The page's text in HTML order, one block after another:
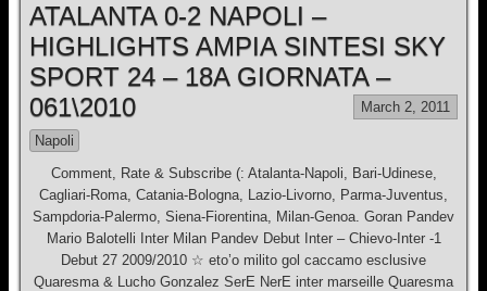
ATALANTA 0-2 NAPOLI –
HIGHLIGHTS AMPIA SINTESI SKY
SPORT 24 – 18A GIORNATA –
061\2010
March 2, 2011
Napoli
Comment, Rate & Subscribe (: Atalanta-Napoli, Bari-Udinese,
Cagliari-Roma, Catania-Bologna, Lazio-Livorno, Parma-Juventus,
Sampdoria-Palermo, Siena-Fiorentina, Milan-Genoa. Goran Pandev
Mario Balotelli Inter Milan Pandev Debut Inter – Chievo-Inter -1
Debut 27 2009/2010 ☆ eto’o milito gol caccamo esclusive
Quaresma & Lucho Gonzalez SerE NerE inter marseille Quaresma